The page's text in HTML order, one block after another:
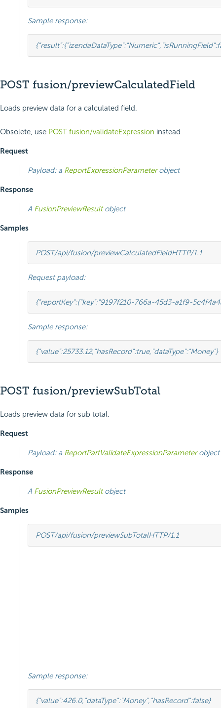
Sample response:
{"result":{"izendaDataType":"Numeric", "isRunningField":
POST fusion/previewCalculatedField
Loads preview data for a calculated field.
Obsolete, use POST fusion/validateExpression instead
Request
Payload: a ReportExpressionParameterobject
Response
A FusionPreviewResultobject
Samples
POST/api/fusion/previewCalculatedFieldHTTP/1.1
Request payload:
{"reportKey":{"key":"9197f210-766a-45d3-a1f9-
Sample response:
{"value":25733.12, "hasRecord":true, "dataType":"Money"}
POST fusion/previewSubTotal
Loads preview data for sub total.
Request
Payload: a ReportPartValidateExpressionParameterobject
Response
A FusionPreviewResultobject
Samples
POST/api/fusion/previewSubTotalHTTP/1.1
Sample response:
{"value":426.0, "dataType":"Money", "hasRecord":false}